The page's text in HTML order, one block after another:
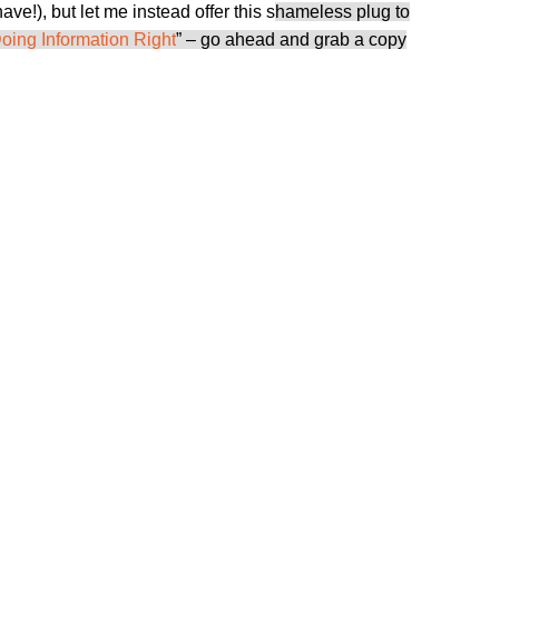
but let me instead offer this shameless plug to
Information Right” – go ahead and grab a copy